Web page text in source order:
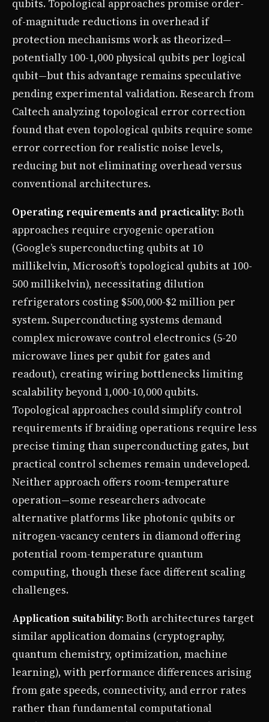
qubits. Topological approaches promise order-
of-magnitude reductions in overhead if
protection mechanisms work as theorized—
potentially 100-1,000 physical qubits per logical
qubit—but this advantage remains speculative
pending experimental validation. Research from
Caltech analyzing topological error correction
found that even topological qubits require some
error correction for realistic noise levels,
reducing but not eliminating overhead versus
conventional architectures.
Operating requirements and practicality: Both
approaches require cryogenic operation
(Google’s superconducting qubits at 10
millikelvin, Microsoft’s topological qubits at 100-
500 millikelvin), necessitating dilution
refrigerators costing $500,000-$2 million per
system. Superconducting systems demand
complex microwave control electronics (5-20
microwave lines per qubit for gates and
readout), creating wiring bottlenecks limiting
scalability beyond 1,000-10,000 qubits.
Topological approaches could simplify control
requirements if braiding operations require less
precise timing than superconducting gates, but
practical control schemes remain undeveloped.
Neither approach offers room-temperature
operation—some researchers advocate
alternative platforms like photonic qubits or
nitrogen-vacancy centers in diamond offering
potential room-temperature quantum
computing, though these face different scaling
challenges.
Application suitability: Both architectures target
similar application domains (cryptography,
quantum chemistry, optimization, machine
learning), with performance differences arising
from gate speeds, connectivity, and error rates
rather than fundamental computational